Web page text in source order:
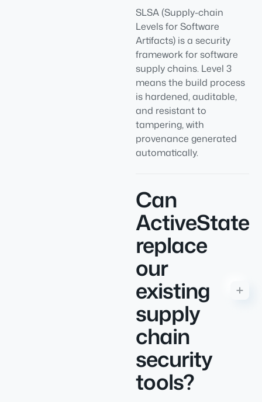
SLSA (Supply-chain
Levels for Software
Artifacts) is a security
framework for software
supply chains. Level 3
means the build process
is hardened, auditable,
and resistant to
tampering, with
provenance generated
automatically.
Can
ActiveState
replace
our
existing
supply
chain
security
tools?